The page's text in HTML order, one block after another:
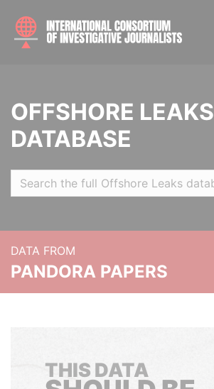
OFFSHORE LEAKS
DATABASE
DATA FROM
PANDORA PAPERS
THIS DATA